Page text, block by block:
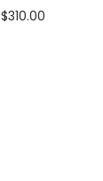
$310.00